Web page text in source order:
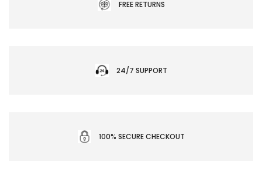
FREE RETURNS
24/7 SUPPORT
100% SECURE CHECKOUT